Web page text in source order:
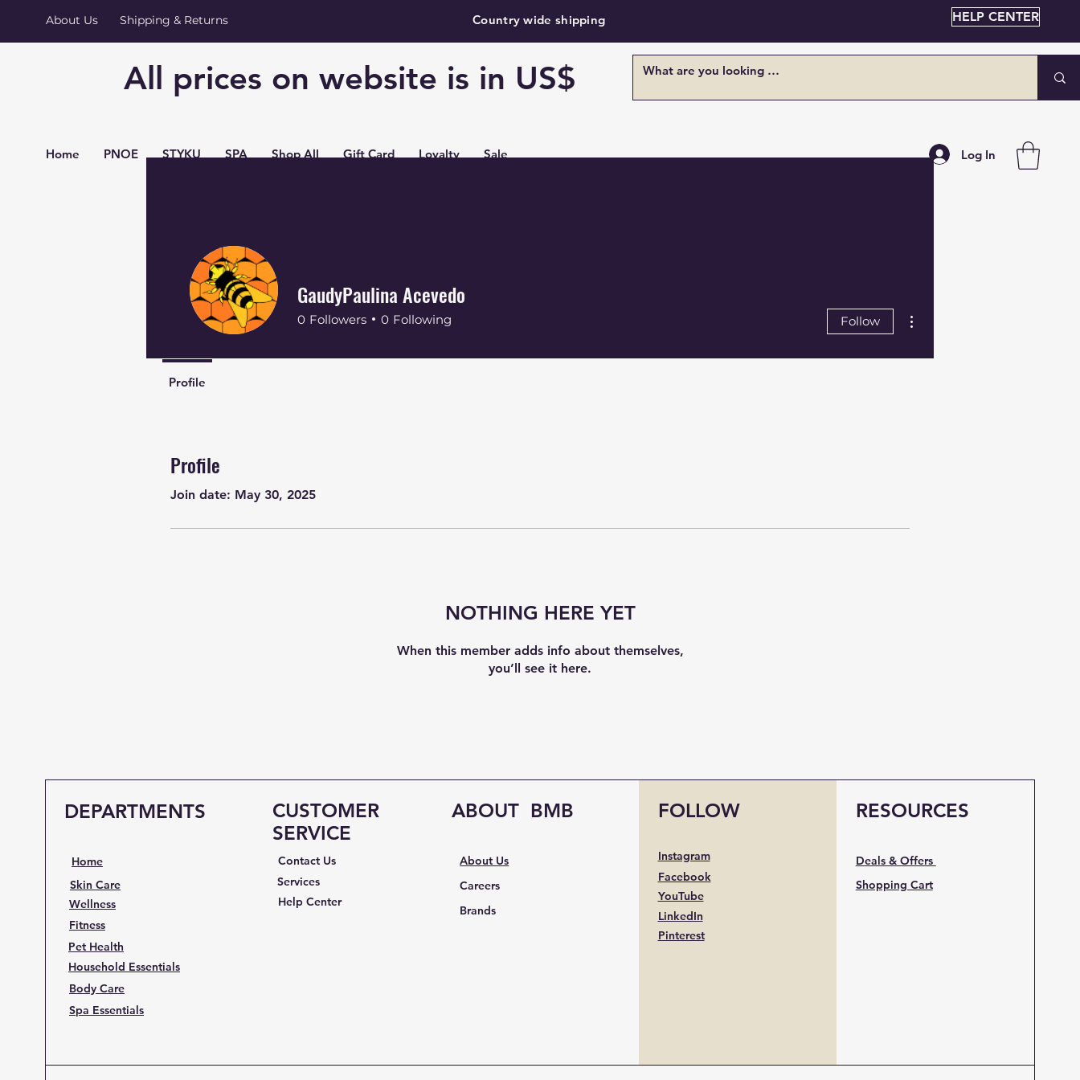
About Us Shipping & Returns Country wide shipping HELP CENTER
All prices on website is in US$
Home PNOE STYKU SPA Shop All Gift Card Loyalty Sale Log In
Profile
Join date: May 30, 2025
NOTHING HERE YET
When this member adds info about themselves,
you’ll see it here.
GaudyPaulina Acevedo
0 Followers 0 Following Follow
Profile
DEPARTMENTS
Home
Skin Care
Wellness
Fitness
Pet Health
Household Essentials
Body Care
Spa Essentials
CUSTOMER
SERVICE
Contact Us
Services
Help Center
ABOUT BMB
About Us
Careers
Brands
FOLLOW
Instagram
Facebook
YouTube
LinkedIn
Pinterest
RESOURCES
Deals & Offers
Shopping Cart